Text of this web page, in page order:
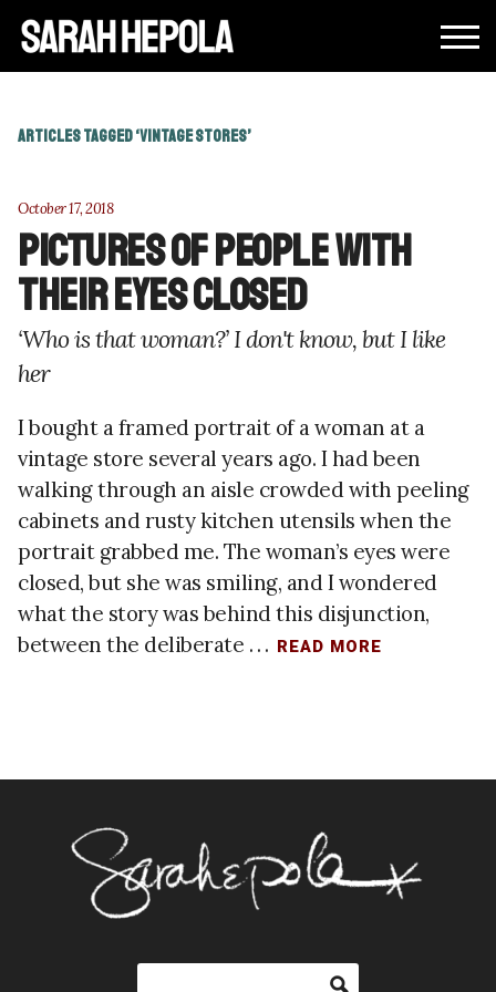
ARTICLES TAGGED ‘VINTAGE STORES’
October 17, 2018
Pictures of people with
their eyes closed
‘Who is that woman?’ I don't know, but I like
her
I bought a framed portrait of a woman at a
vintage store several years ago. I had been
walking through an aisle crowded with peeling
cabinets and rusty kitchen utensils when the
portrait grabbed me. The woman’s eyes were
closed, but she was smiling, and I wondered
what the story was behind this disjunction,
between the deliberate . . . READ MORE